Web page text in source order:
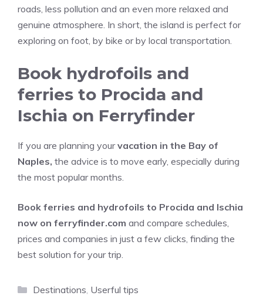
roads, less pollution and an even more relaxed and
genuine atmosphere. In short, the island is perfect for
exploring on foot, by bike or by local transportation.
Book hydrofoils and
ferries to Procida and
Ischia on Ferryfinder
If you are planning yourvacation in the Bay of
Naples, the advice is to move early, especially during
the most popular months.
Book ferries and hydrofoils to Procida and Ischia
now on ferryfinder.com and compare schedules,
prices and companies in just a few clicks, finding the
best solution for your trip.
Categories
Destinations, Userful tips